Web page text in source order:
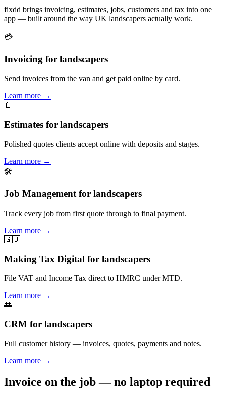
fixdd brings invoicing, estimates, jobs, customers and tax into one
app — built around the way UK landscapers actually work.
💳
Invoicing for landscapers
Send invoices from the van and get paid online by card.
Learn more →
📄
Estimates for landscapers
Polished quotes clients accept online with deposits and stages.
Learn more →
🛠
Job Management for landscapers
Track every job from first quote through to final payment.
Learn more →
🇬🇧
Making Tax Digital for landscapers
File VAT and Income Tax direct to HMRC under MTD.
Learn more →
👥
CRM for landscapers
Full customer history — invoices, quotes, payments and notes.
Learn more →
Invoice on the job — no laptop required